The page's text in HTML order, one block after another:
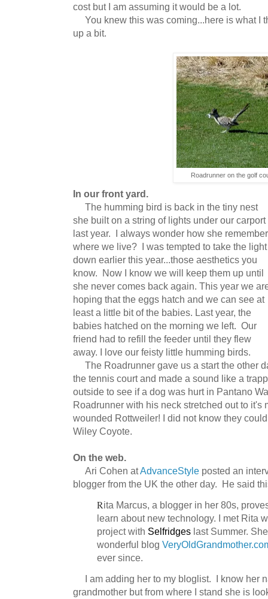
cost but I am assuming it would be a lot.
You knew this was coming...here is what I
up a bit.
Roadrunner on the golf
In our front yard.
The humming bird is back in the tiny nest
she built on a string of lights under our carport
last year. I always wonder how she
where we live? I was tempted to take the light
down earlier this year...those aesthetics you
know. Now I know we will keep them up until
she never comes back again. This year we
hoping that the eggs hatch and we can see at
least a little bit of the babies. Last year, the
babies hatched on the morning we left. Our
friend had to refill the feeder until they flew
away. I love our feisty little humming birds.
The Roadrunner gave us a start the other
the tennis court and made a sound like a
outside to see if a dog was hurt in Pantano
Roadrunner with his neck stretched out to
wounded Rottweiler! I did not know they
Wiley Coyote.
On the web.
Ari Cohen atAdvanceStyle posted an
blogger from the UK the other day. He said
Rita Marcus, a blogger in her 80s,
learn about new technology. I met Rita
project with Selfridges last Summer.
wonderful blog VeryOldGrandmother
ever since.
I am adding her to my bloglist. I know her
grandmother but from where I stand she is